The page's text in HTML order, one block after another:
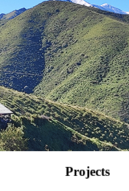
Projects